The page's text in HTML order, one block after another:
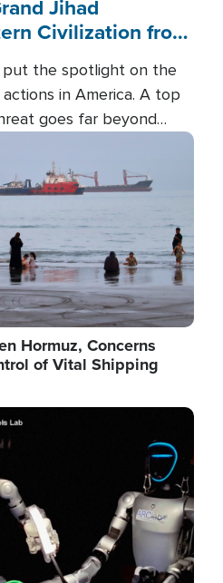
Jihad
Civilization from
put the spotlight on the
in America. A top
goes far beyond
witnesses testified that
spend decades
of influence in the U.S.
Hormuz, Concerns
of Vital Shipping